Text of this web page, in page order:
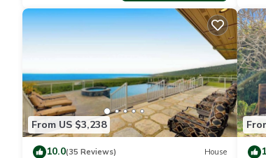
From US $3,238
10.0(35 Reviews) House